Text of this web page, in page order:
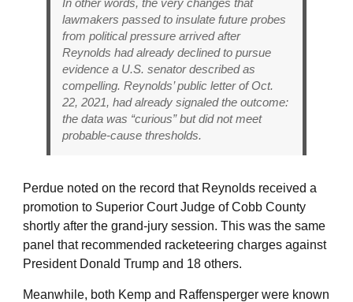
lawmakers passed to insulate future probes
from political pressure arrivedafter
Reynolds had already declined to pursue
evidence a U.S. senator described as
compelling. Reynolds’ public letter of Oct.
22, 2021, had already signaled the outcome:
the data was “curious” but did not meet
probable-cause thresholds.
Perdue noted on the record that Reynolds received a
promotion to Superior Court Judge of Cobb County
shortly after the grand-jury session. This was the same
panel that recommended racketeering charges against
President Donald Trump and 18 others.
Meanwhile, both Kemp and Raffensperger were known